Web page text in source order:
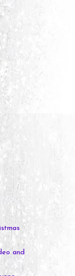
and